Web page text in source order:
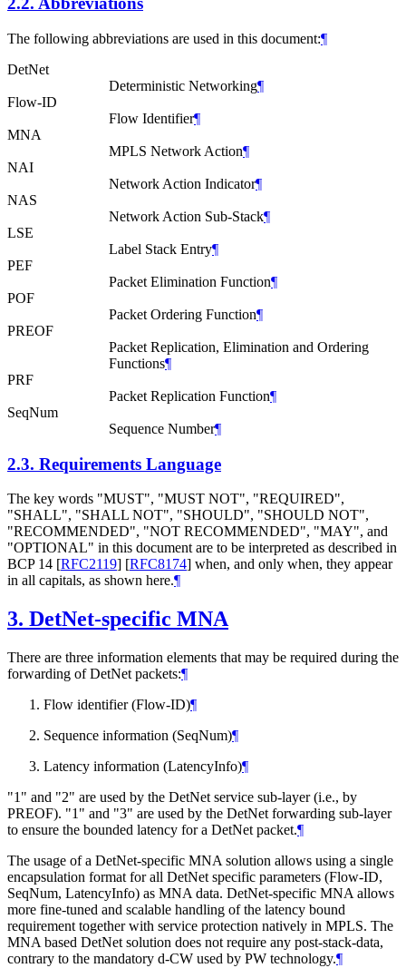
The following abbreviations are used in this document:¶
DetNet
Deterministic Networking¶
Flow-ID
Flow Identifier¶
MNA
MPLS Network Action¶
NAI
Network Action Indicator¶
NAS
Network Action Sub-Stack¶
LSE
Label Stack Entry¶
PEF
Packet Elimination Function¶
POF
Packet Ordering Function¶
PREOF
Packet Replication, Elimination and Ordering
Functions¶
PRF
Packet Replication Function¶
SeqNum
Sequence Number¶
2.3. Requirements Language
The key words "MUST", "MUST NOT", "REQUIRED",
"SHALL", "SHALL NOT", "SHOULD", "SHOULD NOT",
"RECOMMENDED", "NOT RECOMMENDED", "MAY", and
"OPTIONAL" in this document are to be interpreted as described in
BCP 14 [RFC2119] [RFC8174] when, and only when, they appear
in all capitals, as shown here.¶
3. DetNet-specific MNA
There are three information elements that may be required during the
forwarding of DetNet packets:¶
Flow identifier (Flow-ID)¶
Sequence information (SeqNum)¶
Latency information (LatencyInfo)¶
"1" and "2" are used by the DetNet service sub-layer (i.e., by
PREOF). "1" and "3" are used by the DetNet forwarding sub-layer
to ensure the bounded latency for a DetNet packet.¶
The usage of a DetNet-specific MNA solution allows using a single
encapsulation format for all DetNet specific parameters (Flow-ID,
SeqNum, LatencyInfo) as MNA data. DetNet-specific MNA allows
more fine-tuned and scalable handling of the latency bound
requirement together with service protection natively in MPLS. The
MNA based DetNet solution does not require any post-stack-data,
contrary to the mandatory d-CW used by PW technology.¶